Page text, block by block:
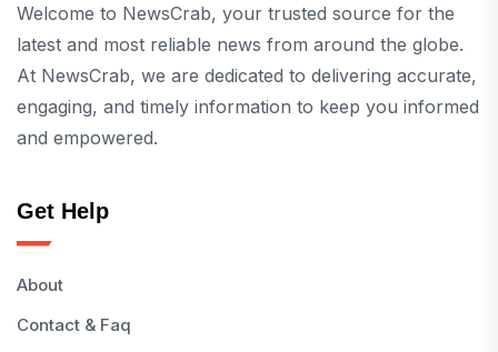
Welcome to NewsCrab, your trusted source for the
latest and most reliable news from around the globe.
At NewsCrab, we are dedicated to delivering accurate,
engaging, and timely information to keep you informed
and empowered.
Get Help
About
Contact & Faq